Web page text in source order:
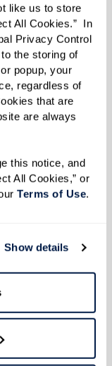
like us to store
All Cookies.”  In
Privacy Control
the storing of
popup, your
regardless of
that are
are always
this notice, and
All Cookies,” or
Terms of Use.
Show details
while
a long-time
not just
too.”
change can